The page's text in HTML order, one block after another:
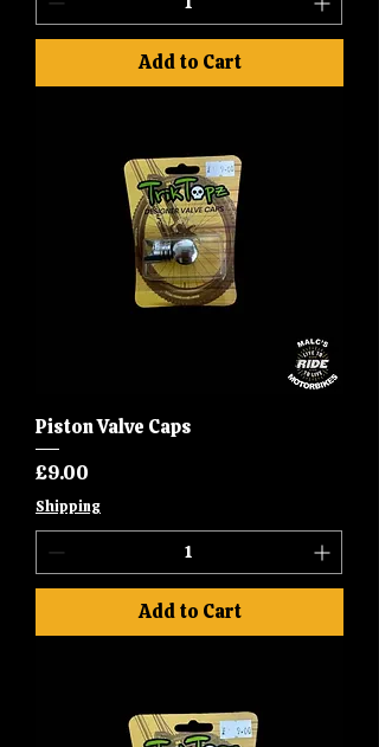
Add to Cart
Piston Valve Caps
Price
£9.00
Shipping
Add to Cart